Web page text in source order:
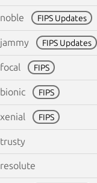
noble FIPS Updates
jammy FIPS Updates
focal FIPS
bionic FIPS
xenial FIPS
trusty
resolute